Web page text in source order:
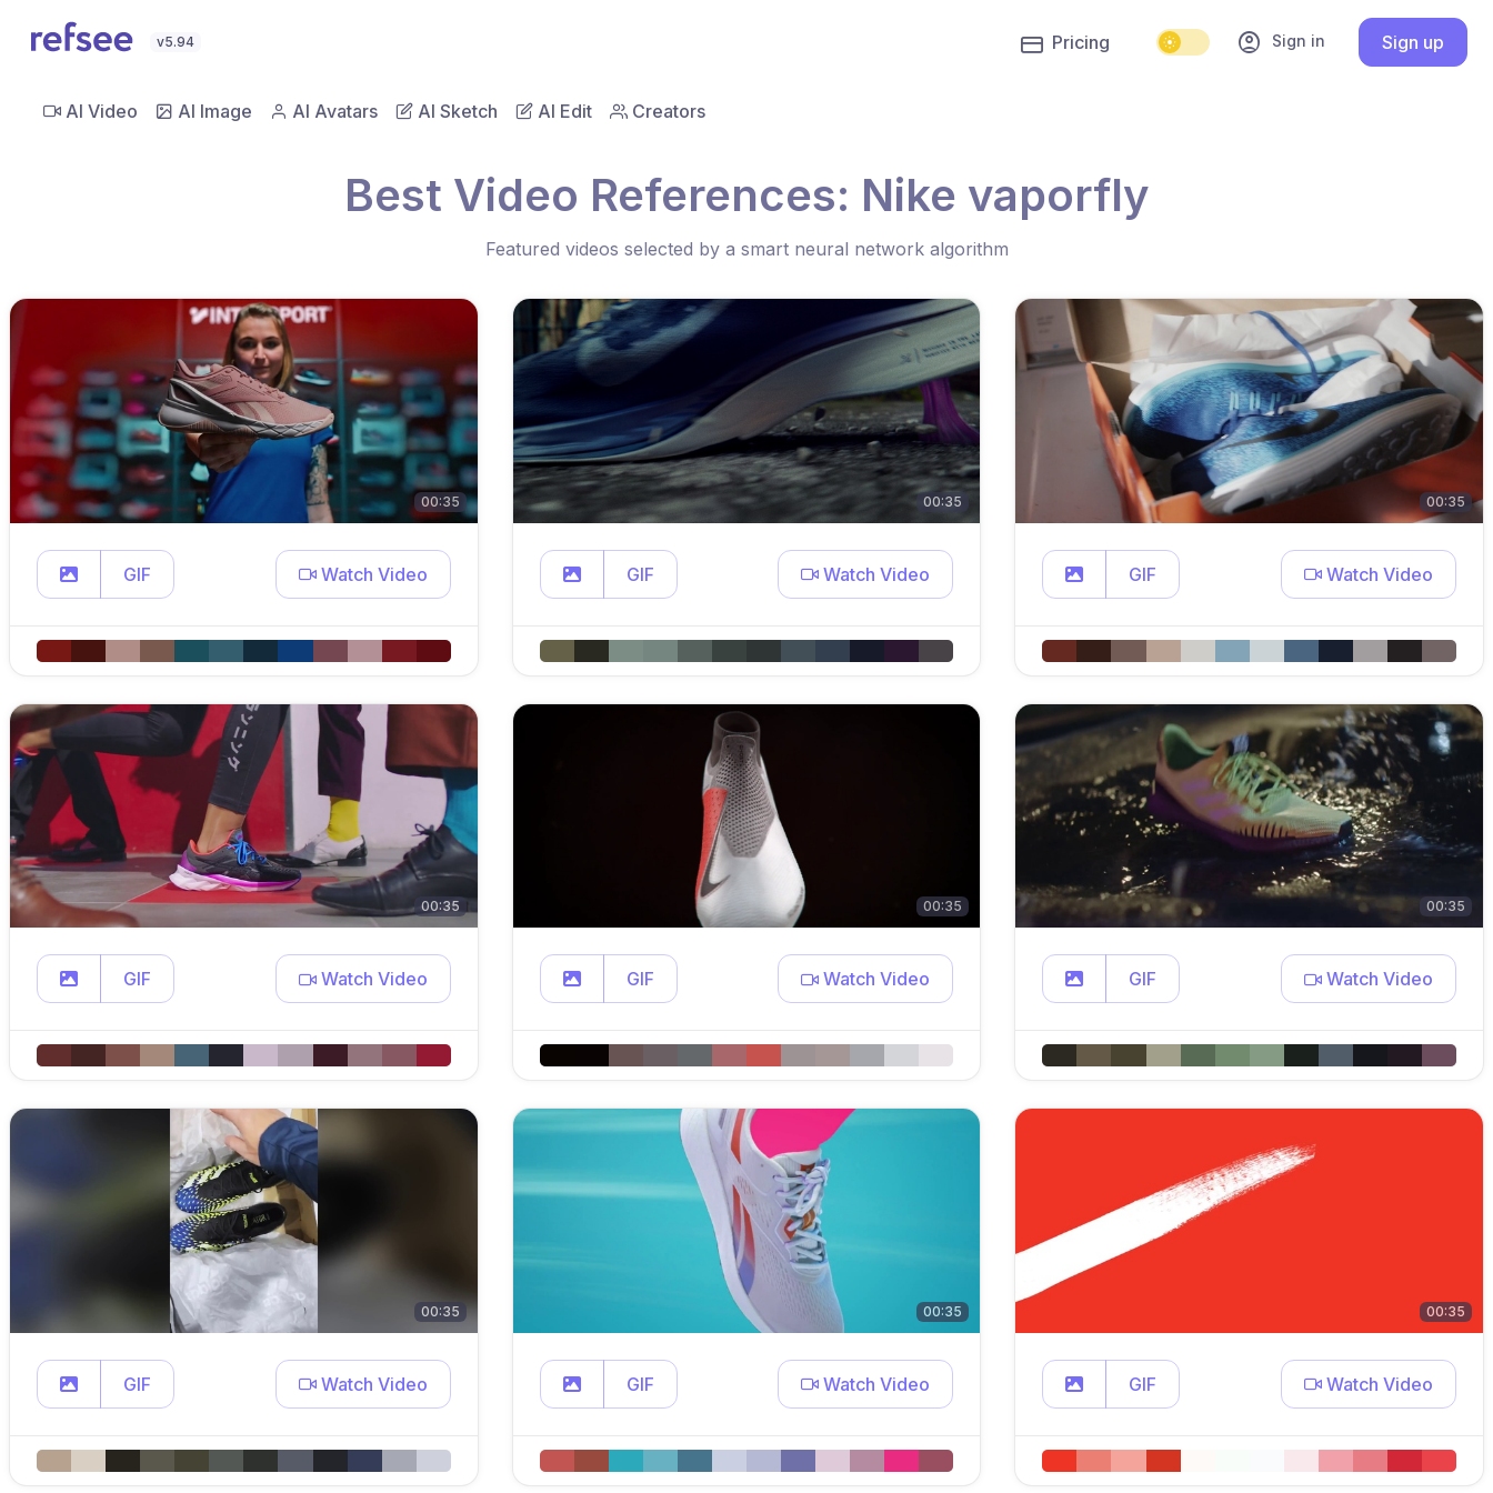
v5.94 account_circle Sign in Sign up
Pricing
AI Video AI Image AI Avatars AI Sketch AI Edit Creators
Best Video References: Nike vaporfly
Featured videos selected by a smart neural network algorithm
00:35
GIF Watch Video
00:35
GIF Watch Video
00:35
GIF Watch Video
00:35
GIF Watch Video
00:35
GIF Watch Video
00:35
GIF Watch Video
00:35
GIF Watch Video
00:35
GIF Watch Video
00:35
GIF Watch Video